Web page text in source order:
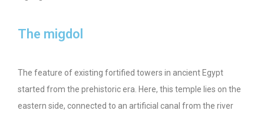
The migdol
The feature of existing fortified towers in ancient Egypt
started from the prehistoric era. Here, this temple lies on the
eastern side, connected to an artificial canal from the river